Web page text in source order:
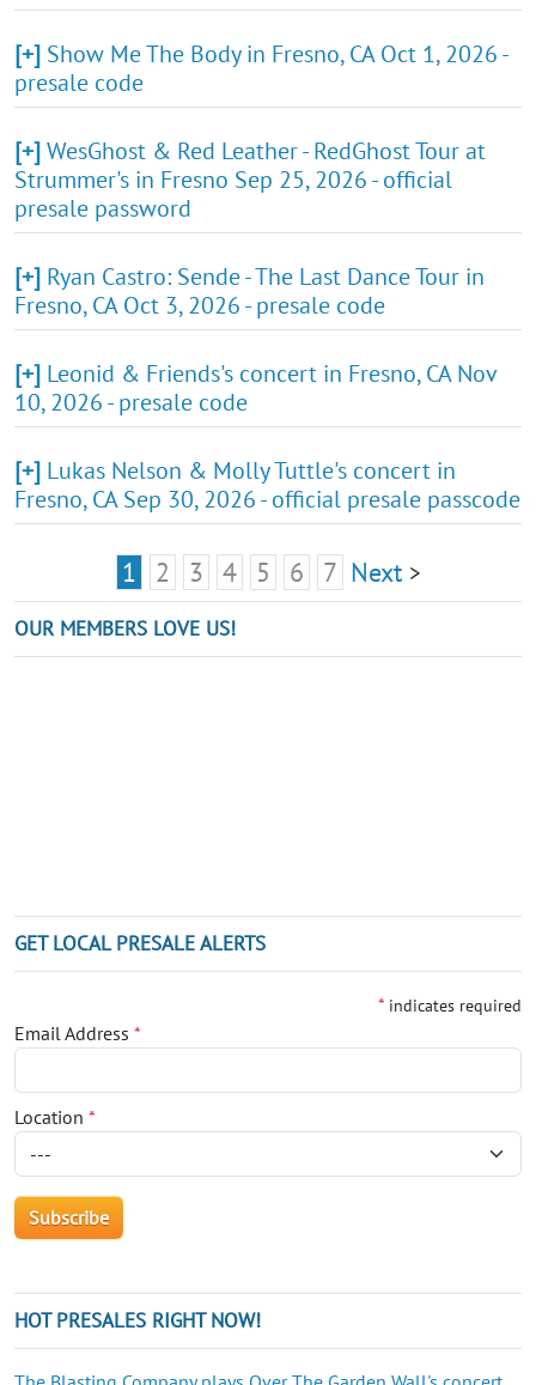
[+] Show Me The Body in Fresno, CA Oct 1, 2026 -
presale code
[+]WesGhost & Red Leather - RedGhost Tour at
Strummer's in Fresno Sep 25, 2026 - official
presale password
[+] Ryan Castro: Sende - The Last Dance Tour in
Fresno, CA Oct 3, 2026 - presale code
[+] Leonid & Friends's concert in Fresno, CA Nov
10, 2026 - presale code
[+] Lukas Nelson & Molly Tuttle's concert in
Fresno, CA Sep 30, 2026 - official presale passcode
1 2 3 4 5 6 7 Next >
OUR MEMBERS LOVE US!
GET LOCAL PRESALE ALERTS
* indicates required
Email Address *
Location *
HOT PRESALES RIGHT NOW!